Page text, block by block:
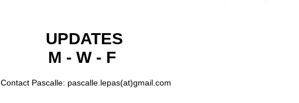
UPDATES
M - W - F
Contact Pascalle: pascalle.lepas(at)gmail.com